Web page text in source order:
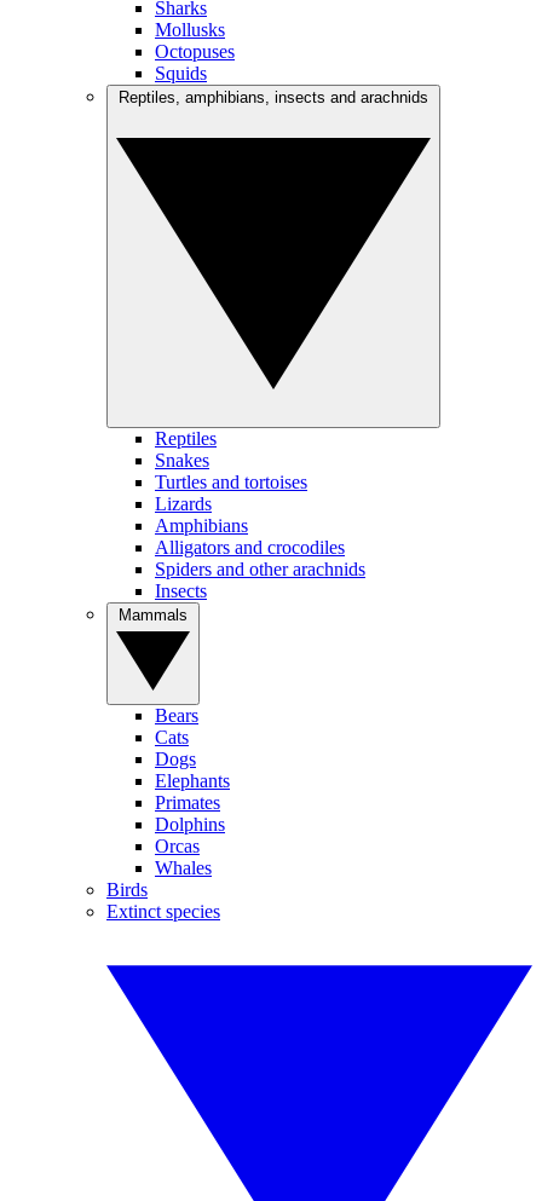
Sharks
Mollusks
Octopuses
Squids
Reptiles
Snakes
Turtles and tortoises
Lizards
Amphibians
Alligators and crocodiles
Spiders and other arachnids
Insects
Bears
Cats
Dogs
Elephants
Primates
Dolphins
Orcas
Whales
Birds
Extinct species